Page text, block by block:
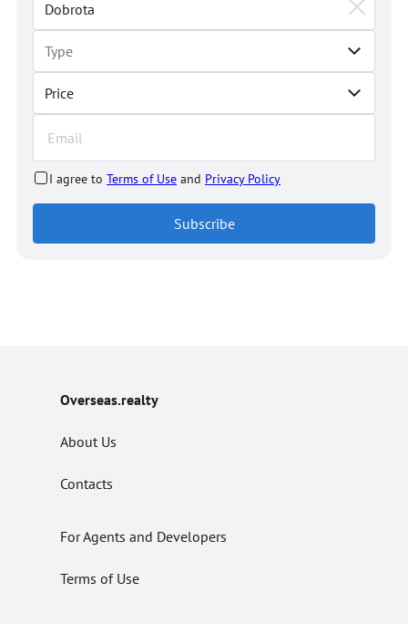
Price
I agree to Terms of Use and Privacy Policy
Subscribe
Overseas.realty
About Us
Contacts
For Agents and Developers
Terms of Use